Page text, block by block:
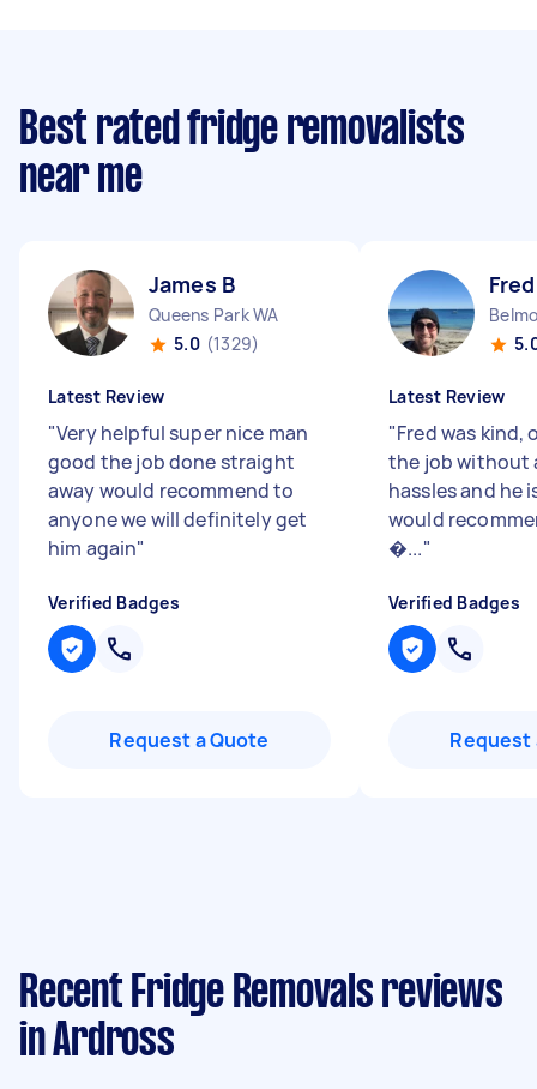
Best rated fridge removalists
near me
James B
Queens Park WA
5.0 (1329)
Latest Review
"Very helpful super nice man
good the job done straight
away would recommend to
anyone we will definitely get
him again"
Verified Badges
Request a Quote
Latest Review
"Fred was kind,
the job without
hassles and he
would
�..."
Verified Badges
Request
Recent Fridge Removals reviews
in Ardross